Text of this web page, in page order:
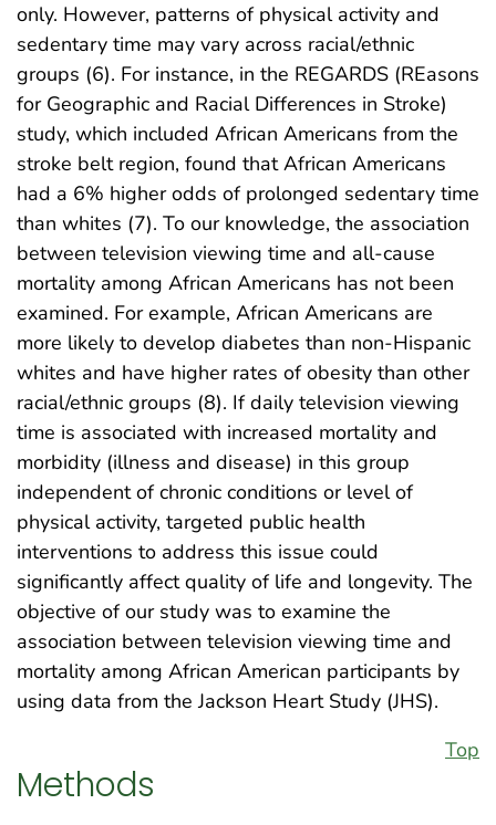
only. However, patterns of physical activity and
sedentary time may vary across racial/ethnic
groups (6). For instance, in the REGARDS (REasons
for Geographic and Racial Differences in Stroke)
study, which included African Americans from the
stroke belt region, found that African Americans
had a 6% higher odds of prolonged sedentary time
than whites (7). To our knowledge, the association
between television viewing time and all-cause
mortality among African Americans has not been
examined. For example, African Americans are
more likely to develop diabetes than non-Hispanic
whites and have higher rates of obesity than other
racial/ethnic groups (8). If daily television viewing
time is associated with increased mortality and
morbidity (illness and disease) in this group
independent of chronic conditions or level of
physical activity, targeted public health
interventions to address this issue could
significantly affect quality of life and longevity. The
objective of our study was to examine the
association between television viewing time and
mortality among African American participants by
using data from the Jackson Heart Study (JHS).
Top
Methods